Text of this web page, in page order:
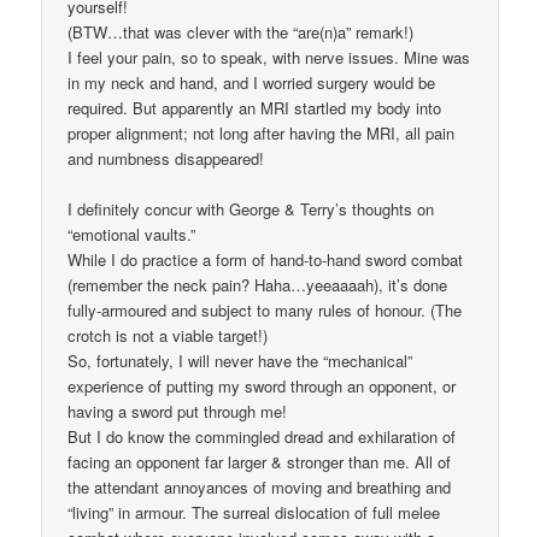
yourself!
(BTW…that was clever with the “are(n)a” remark!)
I feel your pain, so to speak, with nerve issues. Mine was
in my neck and hand, and I worried surgery would be
required. But apparently an MRI startled my body into
proper alignment; not long after having the MRI, all pain
and numbness disappeared!
I definitely concur with George & Terry’s thoughts on
“emotional vaults.”
While I do practice a form of hand-to-hand sword combat
(remember the neck pain? Haha…yeeaaaah), it’s done
fully-armoured and subject to many rules of honour. (The
crotch is not a viable target!)
So, fortunately, I will never have the “mechanical”
experience of putting my sword through an opponent, or
having a sword put through me!
But I do know the commingled dread and exhilaration of
facing an opponent far larger & stronger than me. All of
the attendant annoyances of moving and breathing and
“living” in armour. The surreal dislocation of full melee